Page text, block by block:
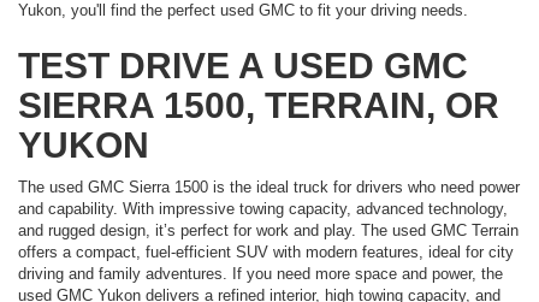
Yukon, you'll find the perfect used GMC to fit your driving needs.
TEST DRIVE A USED GMC
SIERRA 1500, TERRAIN, OR
YUKON
The used GMC Sierra 1500 is the ideal truck for drivers who need power
and capability. With impressive towing capacity, advanced technology,
and rugged design, it’s perfect for work and play. The used GMC Terrain
offers a compact, fuel-efficient SUV with modern features, ideal for city
driving and family adventures. If you need more space and power, the
used GMC Yukon delivers a refined interior, high towing capacity, and